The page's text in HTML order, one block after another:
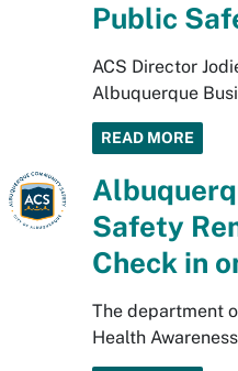
Public
ACS Director
Albuquerque
READ MORE
Safety
Check in
The department
Health